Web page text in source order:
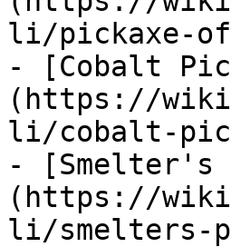
li/pickaxe-
- [Cobalt
(https://
li/cobalt-
- [Smelter's
(https://
li/smelters-